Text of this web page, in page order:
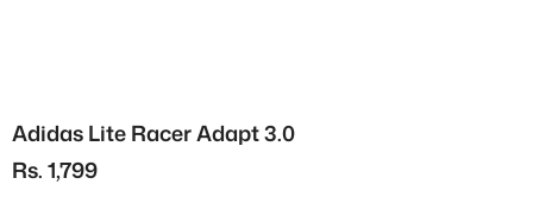
Adidas Lite Racer Adapt 3.0
Rs. 1,799